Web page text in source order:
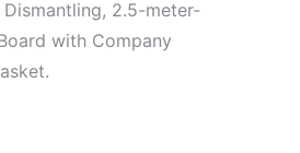
2.5-meter-
with Company